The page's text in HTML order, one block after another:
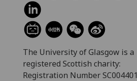
The University of Glasgow is a
registered Scottish charity:
Registration Number SC004401